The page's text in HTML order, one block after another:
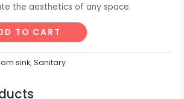
the aesthetics of any space.
TO CART
sink,Sanitary